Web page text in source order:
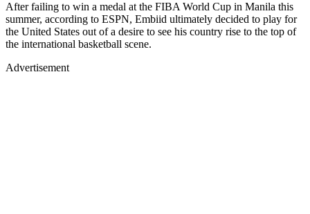
After failing to win a medal at the FIBA World Cup in Manila this
summer, according to ESPN, Embiid ultimately decided to play for
the United States out of a desire to see his country rise to the top of
the international basketball scene.
Advertisement